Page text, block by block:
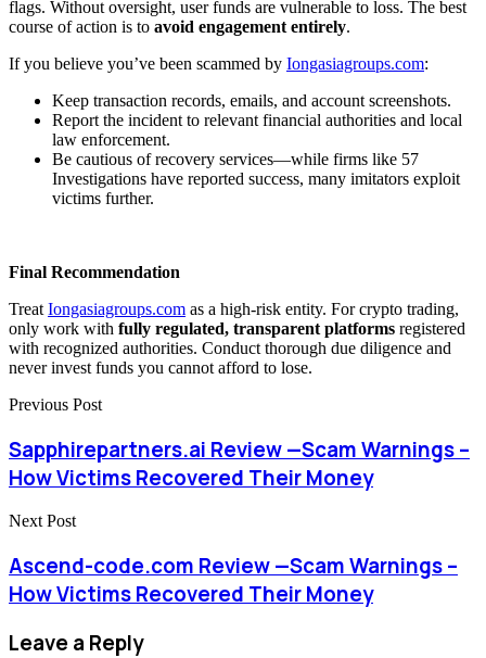
flags. Without oversight, user funds are vulnerable to loss. The best
course of action is to avoid engagement entirely.
If you believe you’ve been scammed by Iongasiagroups.com:
Keep transaction records, emails, and account screenshots.
Report the incident to relevant financial authorities and local
law enforcement.
Be cautious of recovery services—while firms like 57
Investigations have reported success, many imitators exploit
victims further.
Final Recommendation
Treat Iongasiagroups.com as a high-risk entity. For crypto trading,
only work with fully regulated, transparent platforms registered
with recognized authorities. Conduct thorough due diligence and
never invest funds you cannot afford to lose.
Previous Post
Sapphirepartners.ai Review —Scam Warnings –
How Victims Recovered Their Money
Next Post
Ascend-code.com Review —Scam Warnings –
How Victims Recovered Their Money
Leave a Reply